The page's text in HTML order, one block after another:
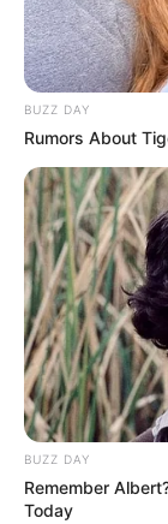
BUZZ DAY
Rumors About
BUZZ DAY
Remember
Today